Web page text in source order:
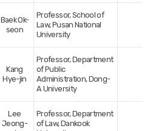
Baek Ok-
seon
Professor, School of
Law, Pusan National
University
Kang
Hye-jin
Professor, Department
of Public
Administration, Dong-
A University
Lee
Jeong-
Professor, Department
of Law, Dankook